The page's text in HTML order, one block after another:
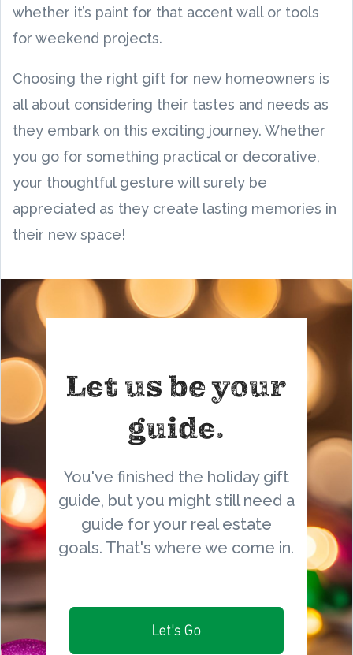
whether it’s paint for that accent wall or tools
for weekend projects.
Choosing the right gift for new homeowners is
all about considering their tastes and needs as
they embark on this exciting journey. Whether
you go for something practical or decorative,
your thoughtful gesture will surely be
appreciated as they create lasting memories in
their new space!
Let us be your
guide.
You've finished the holiday gift
guide, but you might still need a
guide for your real estate
goals. That's where we come in.
Let's Go